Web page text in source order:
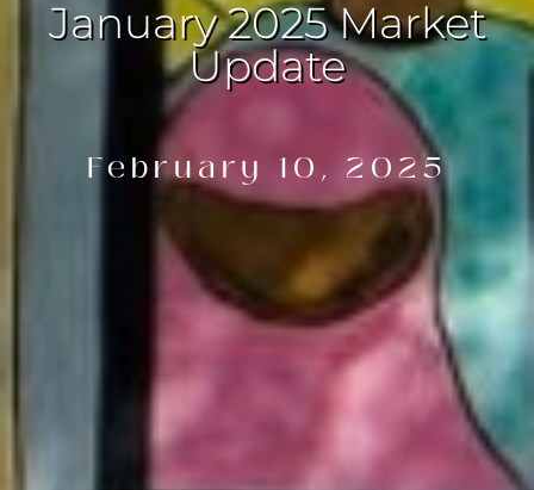
January 2025 Market
Update
February 10, 2025